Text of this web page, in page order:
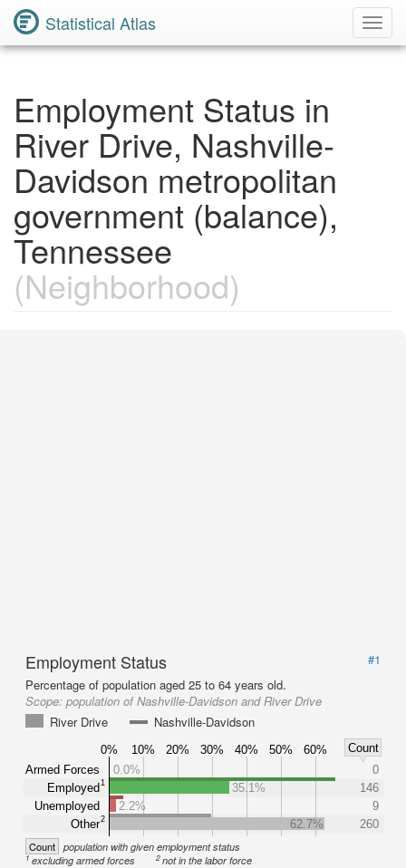
Statistical Atlas
Employment Status in
River Drive, Nashville-
Davidson metropolitan
government (balance),
Tennessee
(Neighborhood)
Employment Status
#1
Percentage of population aged 25 to 64 years old.
Scope: population of Nashville-Davidson and River Drive
River Drive
Nashville-Davidson
0% 10% 20% 30% 40% 50% 60%
Count
Armed Forces
Employed1
Unemployed
Other2
0.0%
0
35.1%
146
2.2%
9
62.7%
260
Count population with given employment status
1excluding armed forces 2not in the labor force